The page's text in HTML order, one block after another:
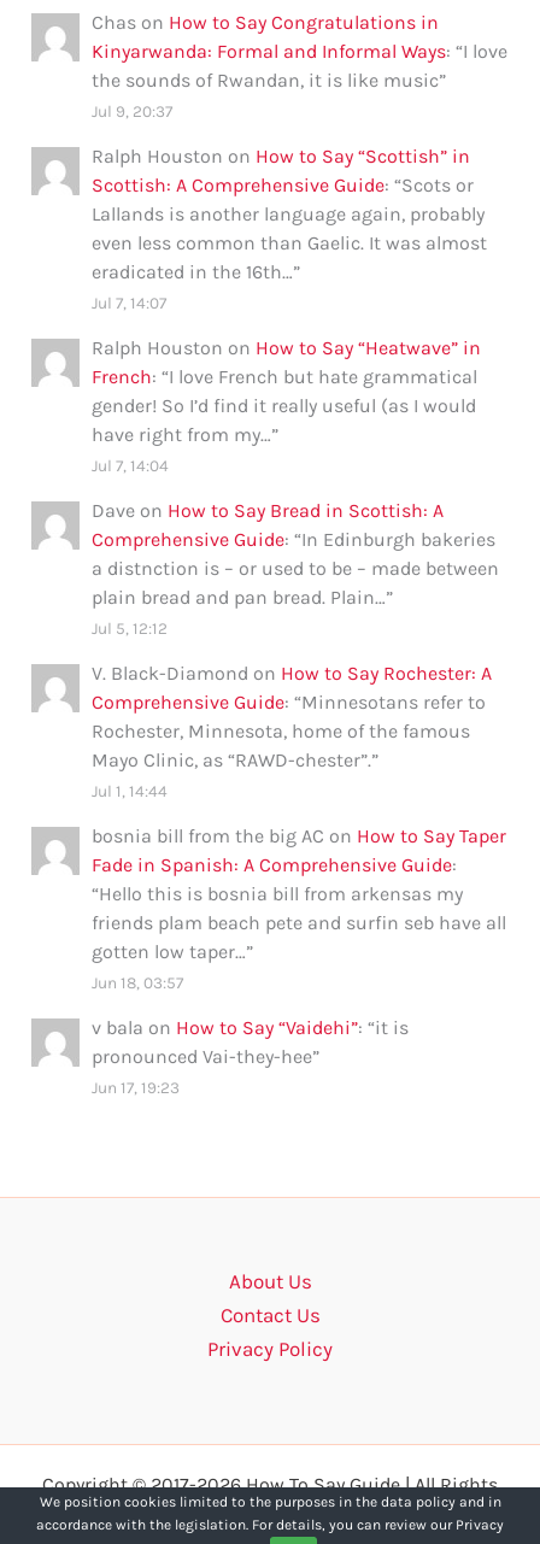
Chas on How to Say Congratulations in
Kinyarwanda: Formal and Informal Ways: “I love
the sounds of Rwandan, it is like music”
Jul 9, 20:37
Ralph Houston on How to Say “Scottish” in
Scottish: A Comprehensive Guide: “Scots or
Lallands is another language again, probably
even less common than Gaelic. It was almost
eradicated in the 16th…”
Jul 7, 14:07
Ralph Houston on How to Say “Heatwave” in
French: “I love French but hate grammatical
gender! So I’d find it really useful (as I would
have right from my…”
Jul 7, 14:04
Dave on How to Say Bread in Scottish: A
Comprehensive Guide: “In Edinburgh bakeries
a distnction is – or used to be – made between
plain bread and pan bread. Plain…”
Jul 5, 12:12
V. Black-Diamond on How to Say Rochester: A
Comprehensive Guide: “Minnesotans refer to
Rochester, Minnesota, home of the famous
Mayo Clinic, as “RAWD-chester”.”
Jul 1, 14:44
bosnia bill from the big AC on How to Say Taper
Fade in Spanish: A Comprehensive Guide:
“Hello this is bosnia bill from arkensas my
friends plam beach pete and surfin seb have all
gotten low taper…”
Jun 18, 03:57
v bala on How to Say “Vaidehi”: “it is
pronounced Vai-they-hee”
Jun 17, 19:23
About Us
Contact Us
Privacy Policy
Copyright © 2017-2026 How To Say Guide | All Rights
Reserved.
We position cookies limited to the purposes in the data policy and in
accordance with the legislation. For details, you can review our Privacy